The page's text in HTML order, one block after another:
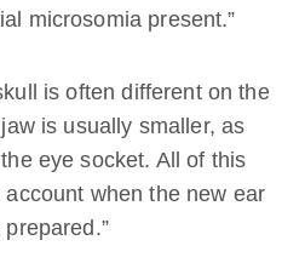
microsomia present.”
is often different on the
is usually smaller, as
eye socket. All of this
when the new ear